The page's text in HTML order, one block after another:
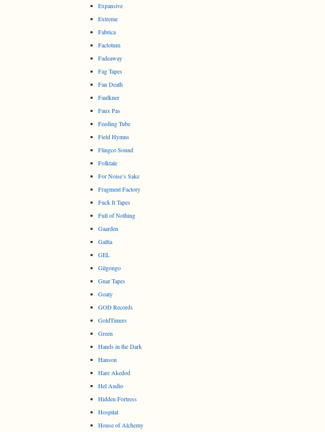
Expansive
Extreme
Fabrica
Factotum
Fadeaway
Fag Tapes
Fan Death
Faulkner
Faux Pas
Feeding Tube
Field Hymns
Flingco Sound
Folktale
For Noise’s Sake
Fragment Factory
Fuck It Tapes
Full of Nothing
Gaarden
Galtta
GEL
Gilgongo
Gnar Tapes
Goaty
GOD Records
GoldTimers
Green
Hands in the Dark
Hanson
Hare Akedod
Hel Audio
Hidden Fortress
Hospital
House of Alchemy